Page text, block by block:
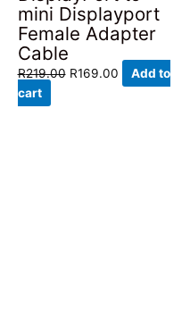
mini Displayport
Female Adapter
Cable
R219.00 Original
R169.00Current
Add to
cart